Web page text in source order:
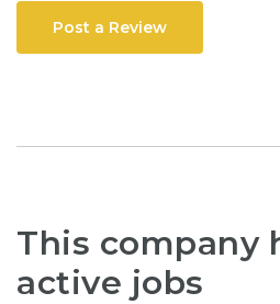
Post a Review
This company
active jobs